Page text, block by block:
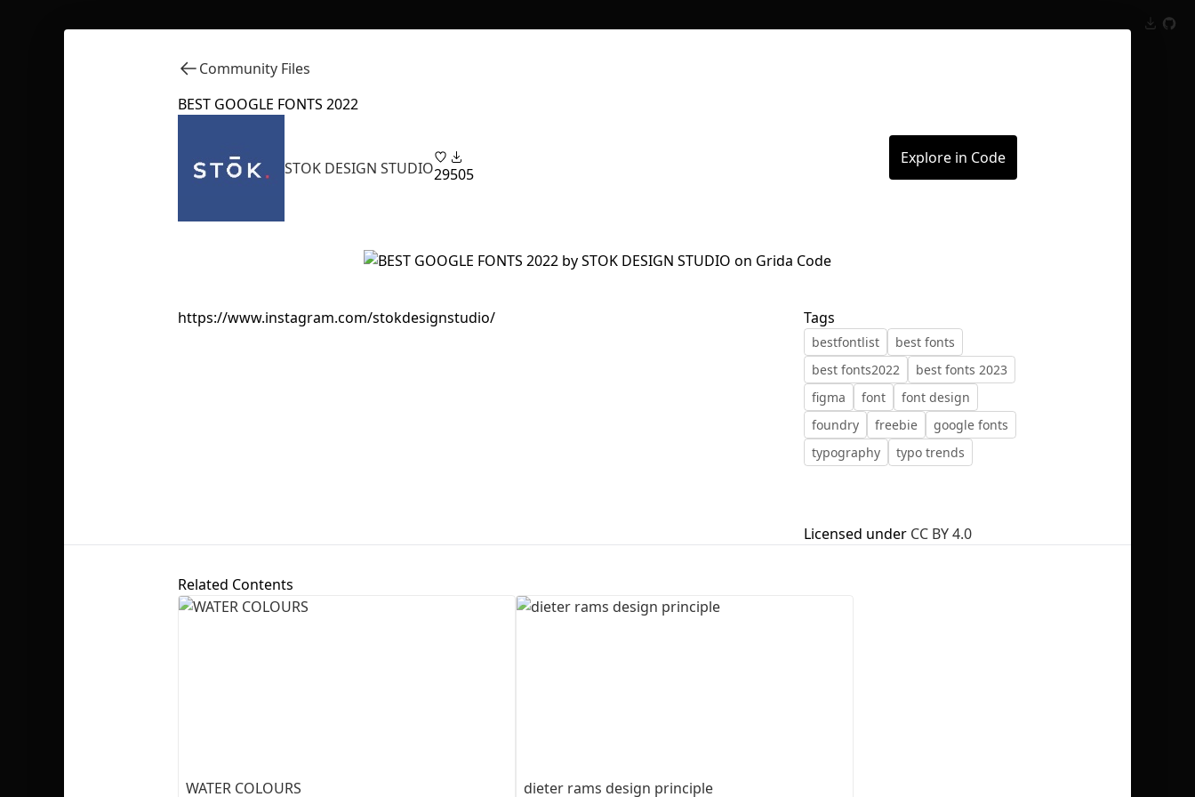
Community Files
BEST GOOGLE FONTS 2022
STOK DESIGN STUDIO29505
Explore in Code
https://www.instagram.com/stokdesignstudio/ Tags
bestfontlist
best fonts
best fonts2022
best fonts 2023
figma
font
font design
foundry
freebie
google fonts
typography
typo trends
Licensed under CC BY 4.0
Related Contents
WATER COLOURS dieter rams design principle